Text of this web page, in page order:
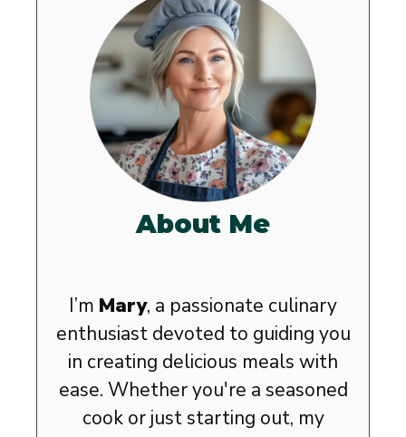
About Me
I’m Mary, a passionate culinary
enthusiast devoted to guiding you
in creating delicious meals with
ease. Whether you're a seasoned
cook or just starting out, my